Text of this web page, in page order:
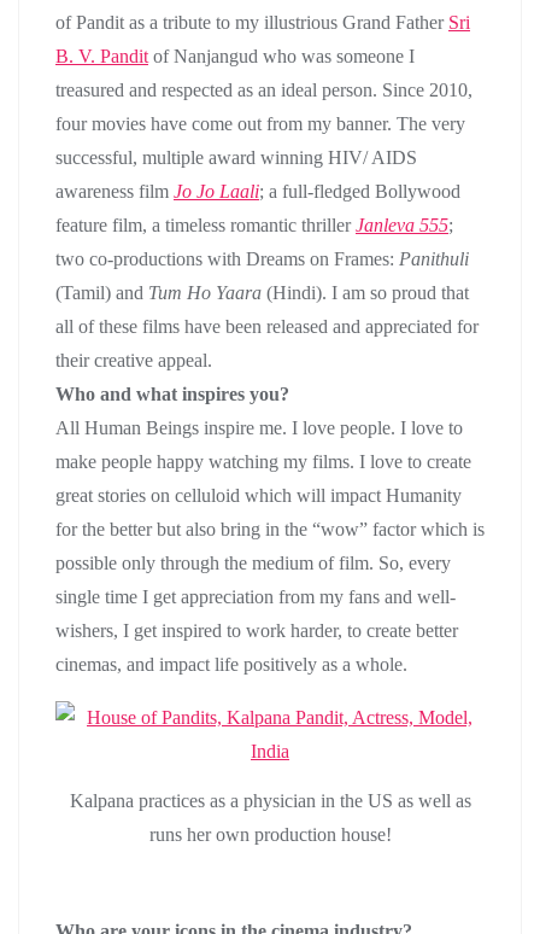
of Pandit as a tribute to my illustrious Grand Father Sri
B. V. Pandit of Nanjangud who was someone I
treasured and respected as an ideal person. Since 2010,
four movies have come out from my banner. The very
successful, multiple award winning HIV/ AIDS
awareness film Jo Jo Laali; a full-fledged Bollywood
feature film, a timeless romantic thrillerJanleva 555;
two co-productions with Dreams on Frames: Panithuli
(Tamil) and Tum Ho Yaara (Hindi). I am so proud that
all of these films have been released and appreciated for
their creative appeal.
Who and what inspires you?
All Human Beings inspire me. I love people. I love to
make people happy watching my films. I love to create
great stories on celluloid which will impact Humanity
for the better but also bring in the “wow” factor which is
possible only through the medium of film. So, every
single time I get appreciation from my fans and well-
wishers, I get inspired to work harder, to create better
cinemas, and impact life positively as a whole.
Kalpana practices as a physician in the US as well as
runs her own production house!